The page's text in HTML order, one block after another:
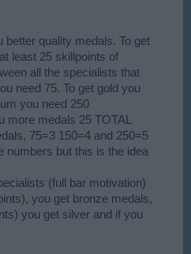
better quality medals. To get
least 25 skillpoints of
all the specialists that
need 75. To get gold you
you need 250
more medals 25 TOTAL
75=3 150=4 and 250=5
numbers but this is the idea
(full bar motivation)
you get bronze medals,
you get silver and if you